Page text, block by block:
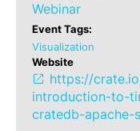
Webinar
Event Tags:
Visualization
Website
https://
introduction-to-
cratedb-apache-